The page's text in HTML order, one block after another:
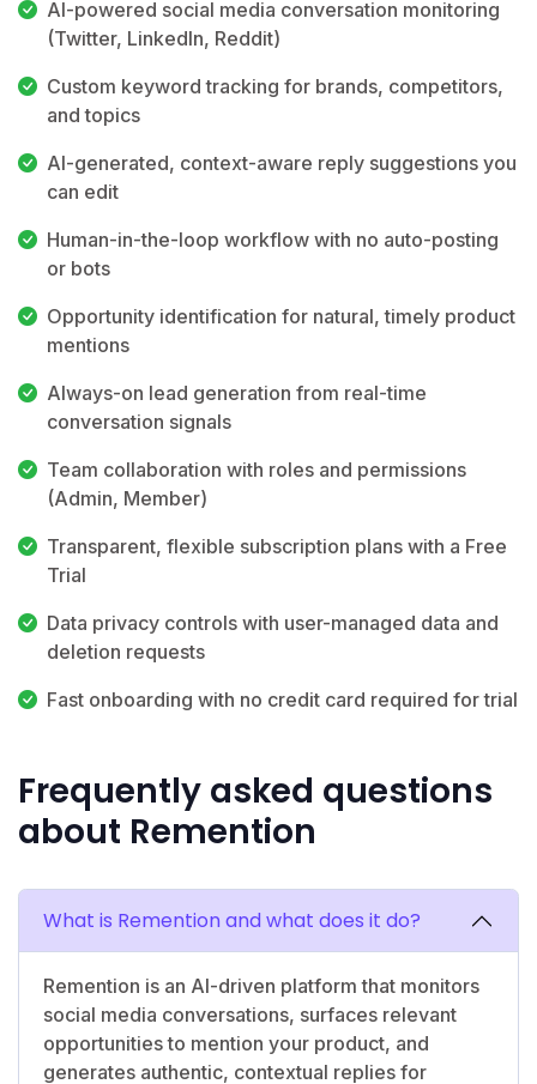
AI-powered social media conversation monitoring
(Twitter, LinkedIn, Reddit)
Custom keyword tracking for brands, competitors,
and topics
AI-generated, context-aware reply suggestions you
can edit
Human-in-the-loop workflow with no auto-posting
or bots
Opportunity identification for natural, timely product
mentions
Always-on lead generation from real-time
conversation signals
Team collaboration with roles and permissions
(Admin, Member)
Transparent, flexible subscription plans with a Free
Trial
Data privacy controls with user-managed data and
deletion requests
Fast onboarding with no credit card required for trial
Frequently asked questions
about Remention
What is Remention and what does it do?
Remention is an AI-driven platform that monitors
social media conversations, surfaces relevant
opportunities to mention your product, and
generates authentic, contextual replies for